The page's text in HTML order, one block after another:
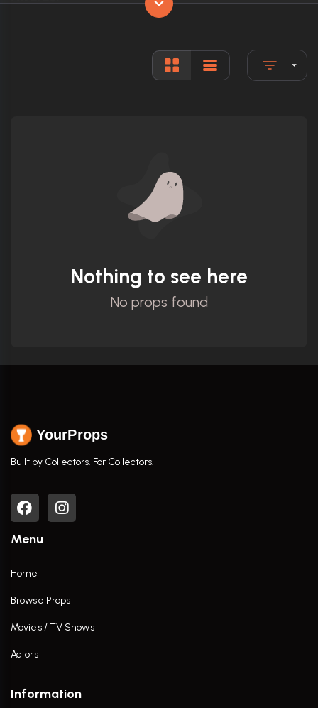
Nothing to see here
No props found
YourProps
Built by Collectors. For Collectors.
Menu
Home
Browse Props
Movies / TV Shows
Actors
Information